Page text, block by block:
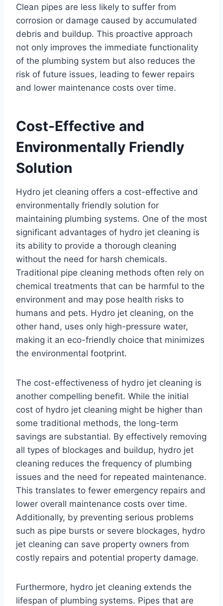
Clean pipes are less likely to suffer from
corrosion or damage caused by accumulated
debris and buildup. This proactive approach
not only improves the immediate functionality
of the plumbing system but also reduces the
risk of future issues, leading to fewer repairs
and lower maintenance costs over time.
Cost-Effective and
Environmentally Friendly
Solution
Hydro jet cleaning offers a cost-effective and
environmentally friendly solution for
maintaining plumbing systems. One of the most
significant advantages of hydro jet cleaning is
its ability to provide a thorough cleaning
without the need for harsh chemicals.
Traditional pipe cleaning methods often rely on
chemical treatments that can be harmful to the
environment and may pose health risks to
humans and pets. Hydro jet cleaning, on the
other hand, uses only high-pressure water,
making it an eco-friendly choice that minimizes
the environmental footprint.
The cost-effectiveness of hydro jet cleaning is
another compelling benefit. While the initial
cost of hydro jet cleaning might be higher than
some traditional methods, the long-term
savings are substantial. By effectively removing
all types of blockages and buildup, hydro jet
cleaning reduces the frequency of plumbing
issues and the need for repeated maintenance.
This translates to fewer emergency repairs and
lower overall maintenance costs over time.
Additionally, by preventing serious problems
such as pipe bursts or severe blockages, hydro
jet cleaning can save property owners from
costly repairs and potential property damage.
Furthermore, hydro jet cleaning extends the
lifespan of plumbing systems. Pipes that are